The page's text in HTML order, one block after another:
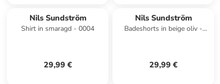
Nils Sundström
Shirt in smaragd - 0004
29,99 €
Nils Sundström
Badeshorts in beige oliv -
29,99 €